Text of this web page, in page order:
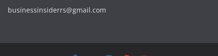
businessinsiderrs@gmail.com